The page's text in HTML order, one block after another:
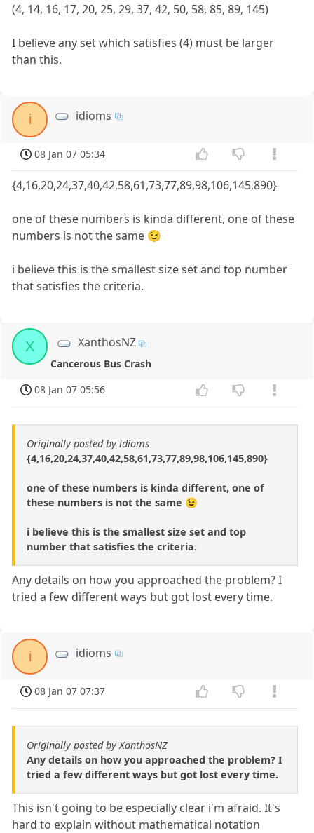
(4, 14, 16, 17, 20, 25, 29, 37, 42, 50, 58, 85, 89, 145)
I believe any set which satisfies (4) must be larger
than this.
i idioms
08 Jan 07 05:34
{4,16,20,24,37,40,42,58,61,73,77,89,98,106,145,890}
one of these numbers is kinda different, one of these
numbers is not the same 😉
i believe this is the smallest size set and top number
that satisfies the criteria.
X XanthosNZ
Cancerous Bus Crash
08 Jan 07 05:56
Originally posted by idioms
{4,16,20,24,37,40,42,58,61,73,77,89,98,106,145,890}
one of these numbers is kinda different, one of
these numbers is not the same 😉
i believe this is the smallest size set and top
number that satisfies the criteria.
Any details on how you approached the problem? I
tried a few different ways but got lost every time.
i idioms
08 Jan 07 07:37
Originally posted by XanthosNZ
Any details on how you approached the problem? I
tried a few different ways but got lost every time.
This isn't going to be especially clear i'm afraid. It's
hard to explain without mathematical notation